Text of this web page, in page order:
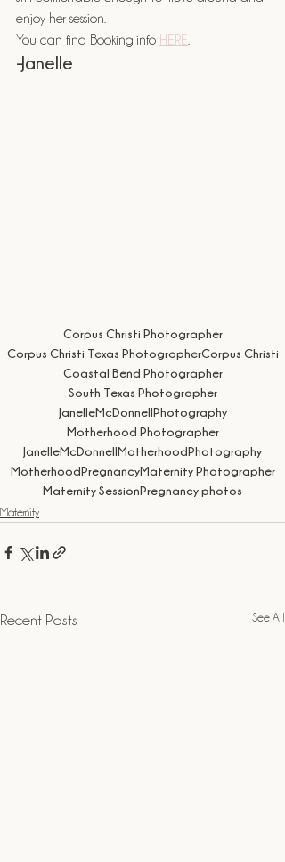
enjoy her session.
You can find Booking info HERE
-Janelle
Corpus Christi Photographer
Corpus Christi Texas PhotographerCorpus Christi
Coastal Bend Photographer
South Texas Photographer
JanelleMcDonnellPhotography
Motherhood Photographer
JanelleMcDonnellMotherhoodPhotography
MotherhoodPregnancyMaternity Photographer
Maternity SessionPregnancy photos
Maternity
Recent Posts See All